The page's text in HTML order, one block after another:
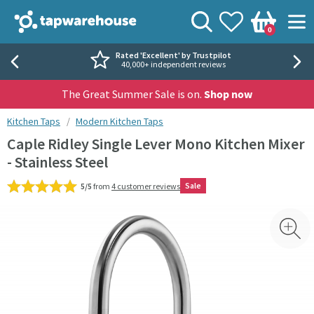
Tap Warehouse
View your
Wishlist
Basket
0
Search
Rated 'Excellent' by Trustpilot
40,000+ independent reviews
The Great Summer Sale is on. Shop now
You are here:
Kitchen Taps Modern Kitchen Taps
Caple Ridley Single Lever Mono Kitchen Mixer
- Stainless Steel
5/5 from 4 customer reviews Sale